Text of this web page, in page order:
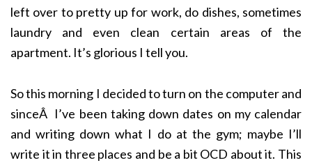
left over to pretty up for work, do dishes, sometimes
laundry and even clean certain areas of the
apartment. It’s glorious I tell you.
So this morning I decided to turn on the computer and
sinceÂ I’ve been taking down dates on my calendar
and writing down what I do at the gym; maybe I’ll
write it in three places and be a bit OCD about it. This